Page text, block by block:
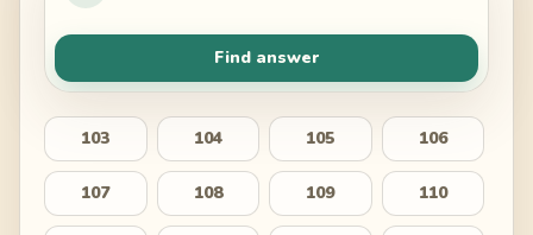
Find answer
103 104 105 106
107 108 109 110